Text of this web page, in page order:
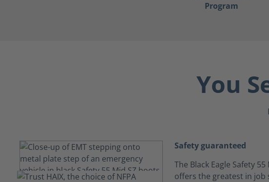
Program
You
Safety guaranteed
The Black Eagle Safety 55
offers the greatest in job